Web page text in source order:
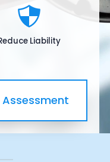
Liability
Assessment